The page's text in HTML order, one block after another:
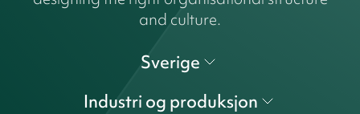
and culture.
Sverige
Industri og produksjon